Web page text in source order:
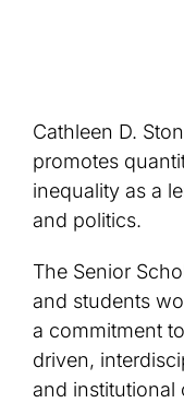
Cathleen D.
promotes
inequality as a
and politics.
The Senior
and students
a commitment
driven,
and institutional